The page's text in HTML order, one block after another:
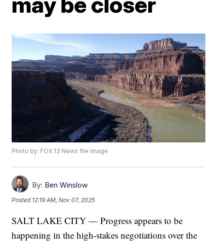
Photo by: FOX 13 News file image
By: Ben Winslow
Posted 12:19 AM, Nov 07, 2025
SALT LAKE CITY — Progress appears to be
happening in the high-stakes negotiations over the